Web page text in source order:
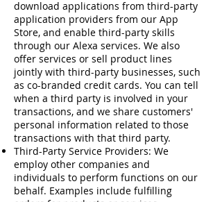
download applications from third-party
application providers from our App
Store, and enable third-party skills
through our Alexa services. We also
offer services or sell product lines
jointly with third-party businesses, such
as co-branded credit cards. You can tell
when a third party is involved in your
transactions, and we share customers'
personal information related to those
transactions with that third party.
Third-Party Service Providers: We
employ other companies and
individuals to perform functions on our
behalf. Examples include fulfilling